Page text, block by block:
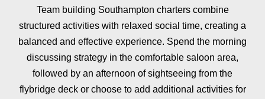
Team building Southampton charters combine
structured activities with relaxed social time, creating a
balanced and effective experience. Spend the morning
discussing strategy in the comfortable saloon area,
followed by an afternoon of sightseeing from the
flybridge deck or choose to add additional activities for